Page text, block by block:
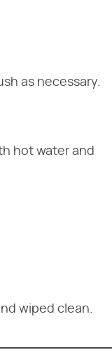
as necessary.
hot water and
wiped clean.